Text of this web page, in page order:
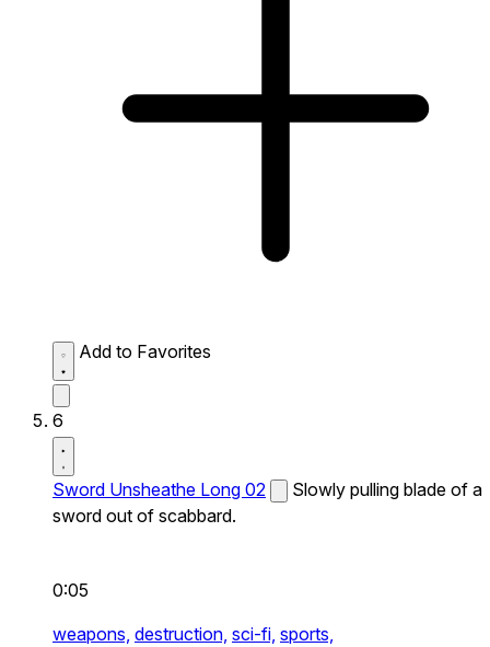
Add to Favorites
6
Sword Unsheathe Long 02
Slowly pulling blade of a
sword out of scabbard.
0:05
weapons, destruction, sci-fi, sports,